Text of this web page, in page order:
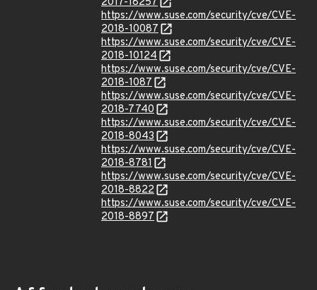
https://www.suse.com/security/cve/CVE-
2018-10087
https://www.suse.com/security/cve/CVE-
2018-10124
https://www.suse.com/security/cve/CVE-
2018-1087
https://www.suse.com/security/cve/CVE-
2018-7740
https://www.suse.com/security/cve/CVE-
2018-8043
https://www.suse.com/security/cve/CVE-
2018-8781
https://www.suse.com/security/cve/CVE-
2018-8822
https://www.suse.com/security/cve/CVE-
2018-8897